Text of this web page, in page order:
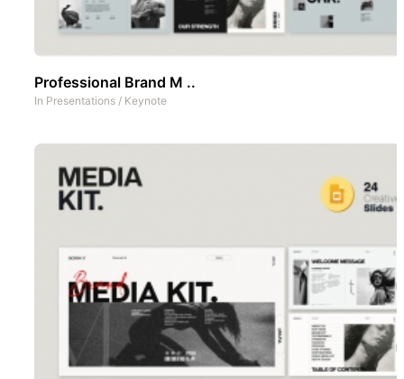
Professional Brand M ..
In Presentations / Keynote